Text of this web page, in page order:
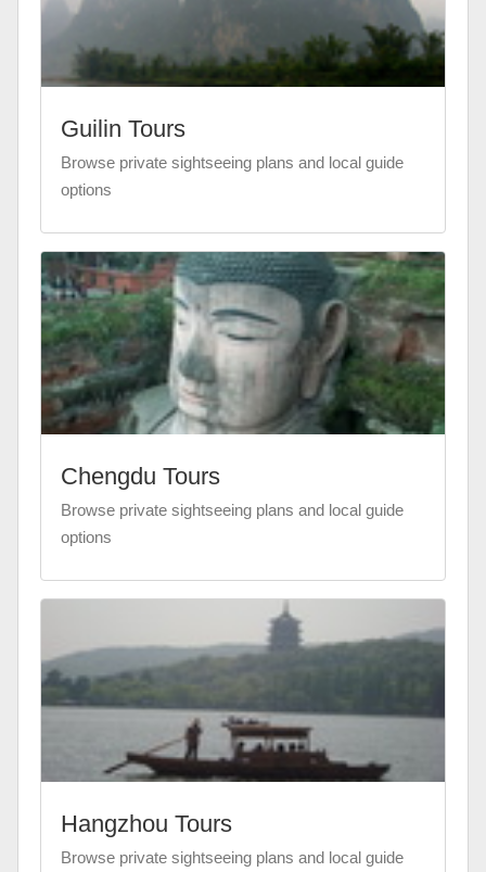
Guilin Tours
Browse private sightseeing plans and local guide
options
Chengdu Tours
Browse private sightseeing plans and local guide
options
Hangzhou Tours
Browse private sightseeing plans and local guide